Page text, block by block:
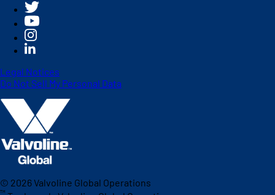
Legal Notices
Do Not Sell My Personal Data
© 2026Valvoline Global Operations
™